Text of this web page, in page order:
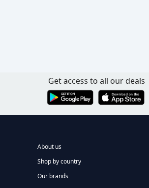
Get access to all our deals
About us
Shop by country
Our brands